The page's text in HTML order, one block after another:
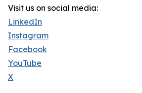
Visit us on social media:
LinkedIn
Instagram
Facebook
YouTube
X